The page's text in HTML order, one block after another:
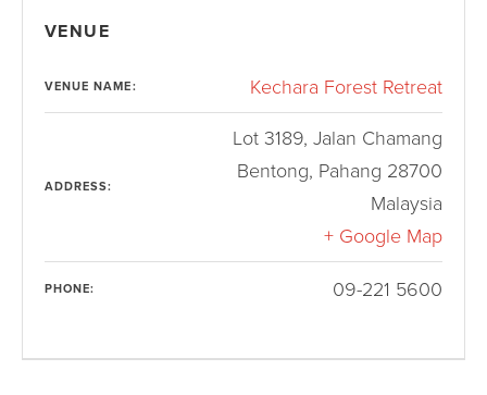
VENUE
VENUE NAME: Kechara Forest Retreat
ADDRESS:
Lot 3189, Jalan Chamang
Bentong, Pahang 28700
Malaysia
+ Google Map
PHONE: 09-221 5600